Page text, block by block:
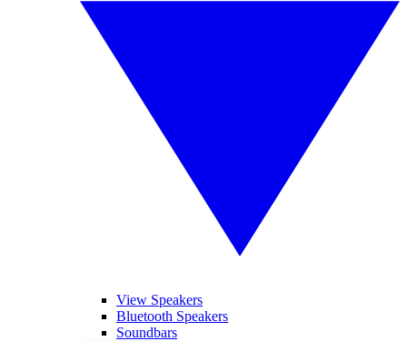
View Speakers
Bluetooth Speakers
Soundbars